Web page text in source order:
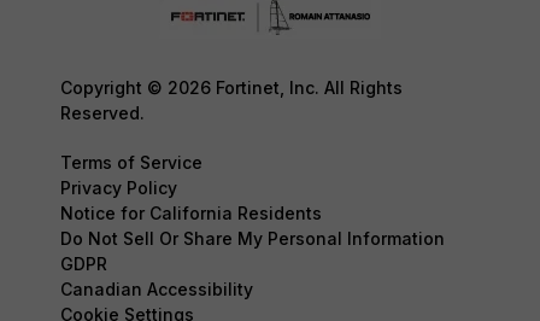
Copyright © 2026 Fortinet, Inc. All Rights
Reserved.
Terms of Service
Privacy Policy
Notice for California Residents
Do Not Sell Or Share My Personal Information
GDPR
Canadian Accessibility
Cookie Settings